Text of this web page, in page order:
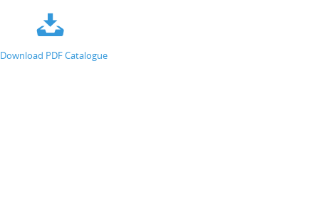
Download PDF Catalogue